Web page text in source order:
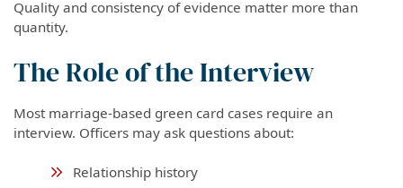
Quality and consistency of evidence matter more than
quantity.
The Role of the Interview
Most marriage-based green card cases require an
interview. Officers may ask questions about:
Relationship history